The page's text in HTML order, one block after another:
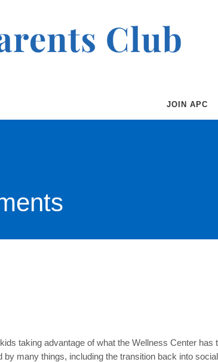
JOIN APC
taking advantage of what the Wellness Center
many things, including the transition back into